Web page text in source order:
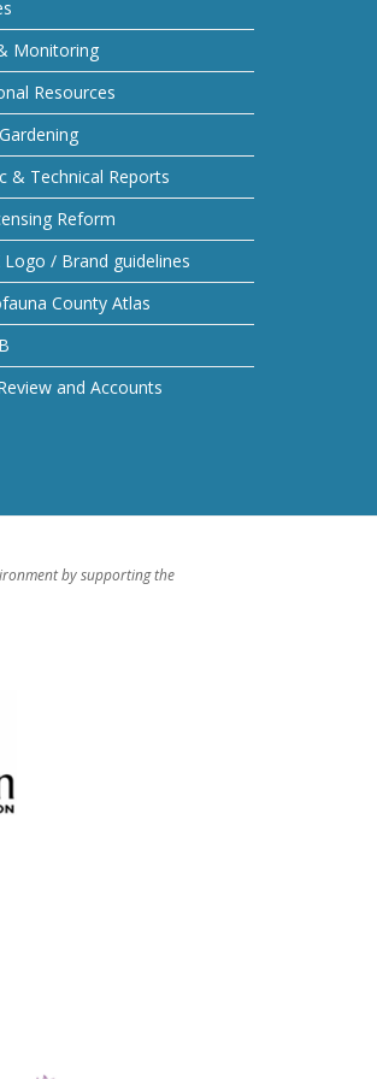
Monitoring
Resources
& Technical Reports
Reform
Logo / Brand guidelines
County Atlas
and Accounts
by supporting the